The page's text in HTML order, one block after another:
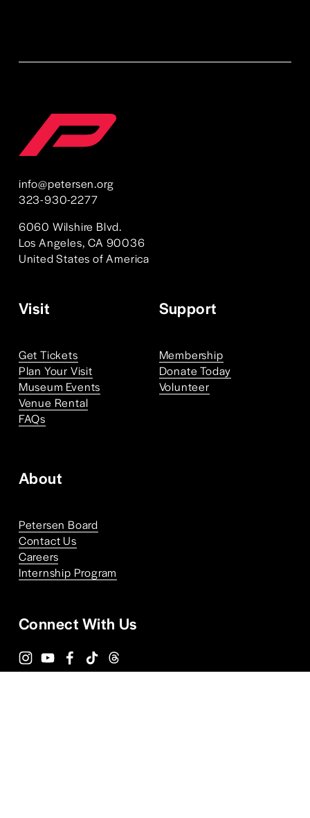
info@petersen.org
323-930-2277
6060 Wilshire Blvd.
Los Angeles, CA 90036
United States of America
Visit Support
Get Tickets
Plan Your Visit
Museum Events
Venue Rental
FAQs
Membership
Donate Today
Volunteer
About
Petersen Board
Contact Us
Careers
Internship Program
Connect With Us